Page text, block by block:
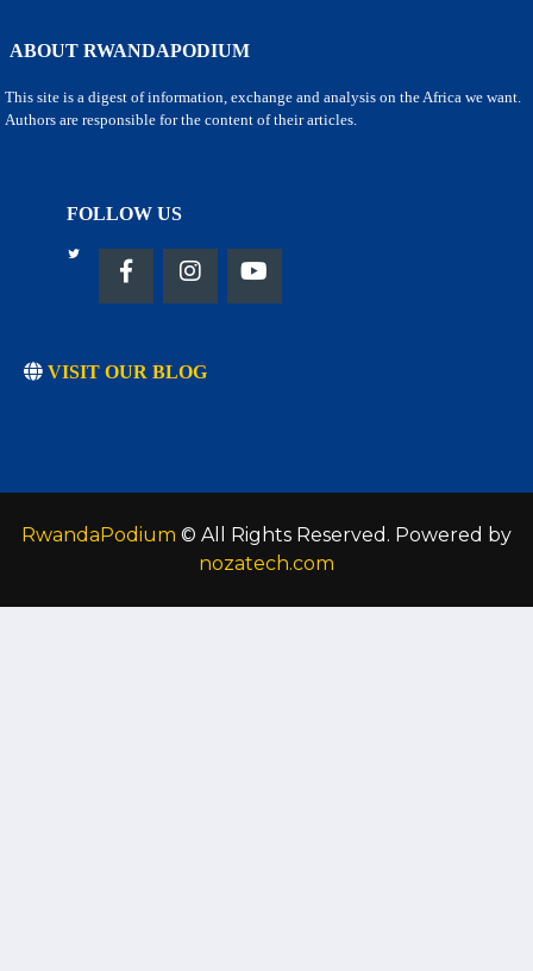
ABOUT RWANDAPODIUM
This site is a digest of information, exchange and analysis on the Africa we want.
Authors are responsible for the content of their articles.
FOLLOW US
VISIT OUR BLOG
RwandaPodium © All Rights Reserved. Powered by
nozatech.com